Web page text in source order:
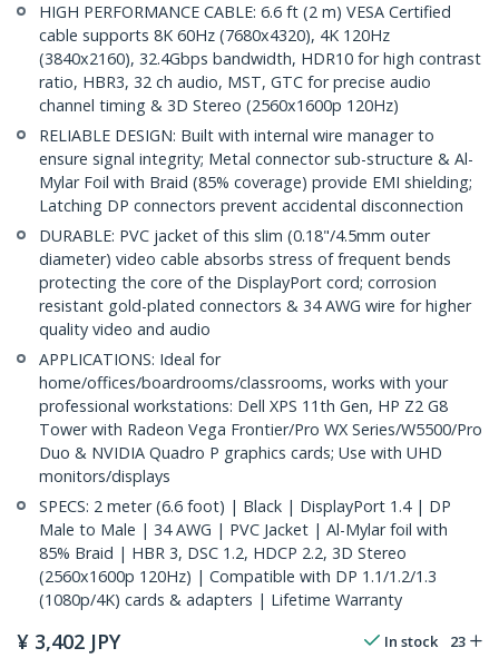
HIGH PERFORMANCE CABLE: 6.6 ft (2 m) VESA Certified
cable supports 8K 60Hz (7680x4320), 4K 120Hz
(3840x2160), 32.4Gbps bandwidth, HDR10 for high contrast
ratio, HBR3, 32 ch audio, MST, GTC for precise audio
channel timing & 3D Stereo (2560x1600p 120Hz)
RELIABLE DESIGN: Built with internal wire manager to
ensure signal integrity; Metal connector sub-structure & Al-
Mylar Foil with Braid (85% coverage) provide EMI shielding;
Latching DP connectors prevent accidental disconnection
DURABLE: PVC jacket of this slim (0.18"/4.5mm outer
diameter) video cable absorbs stress of frequent bends
protecting the core of the DisplayPort cord; corrosion
resistant gold-plated connectors & 34 AWG wire for higher
quality video and audio
APPLICATIONS: Ideal for
home/offices/boardrooms/classrooms, works with your
professional workstations: Dell XPS 11th Gen, HP Z2 G8
Tower with Radeon Vega Frontier/Pro WX Series/W5500/Pro
Duo & NVIDIA Quadro P graphics cards; Use with UHD
monitors/displays
SPECS: 2 meter (6.6 foot) | Black | DisplayPort 1.4 | DP
Male to Male | 34 AWG | PVC Jacket | Al-Mylar foil with
85% Braid | HBR 3, DSC 1.2, HDCP 2.2, 3D Stereo
(2560x1600p 120Hz) | Compatible with DP 1.1/1.2/1.3
(1080p/4K) cards & adapters | Lifetime Warranty
¥ 3,402 JPY In stock 23